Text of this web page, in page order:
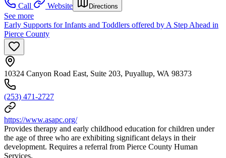
Call
Website Directions
See more
Early Supports for Infants and Toddlers offered by A Step Ahead in
Pierce County
10324 Canyon Road East, Suite 203, Puyallup, WA 98373
(253) 471-2727
https://www.asapc.org/
Provides therapy and early childhood education for children under
the age of three who are exhibiting significant delays in their
development. Requires a referral from Pierce County Human
Services.